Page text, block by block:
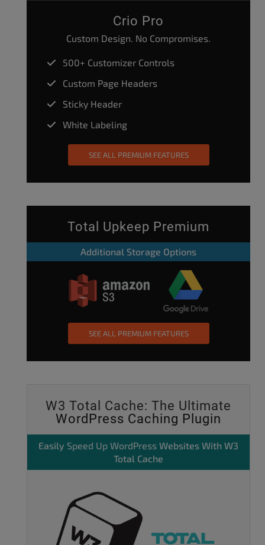
Crio Pro
Custom Design. No Compromises.
500+ Customizer Controls
Custom Page Headers
Sticky Header
White Labeling
SEE ALL PREMIUM FEATURES
Total Upkeep Premium
Additional Storage Options
SEE ALL PREMIUM FEATURES
W3 Total Cache: The Ultimate
WordPress Caching Plugin
Easily Speed Up WordPress Websites With W3
Total Cache